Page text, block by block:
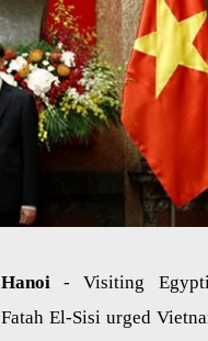
Hanoi- Visiting
Fatah El-Sisi urged